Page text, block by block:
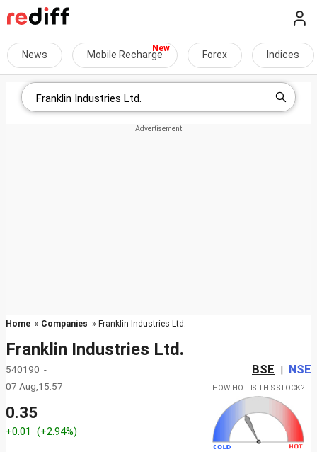
News Mobile Recharge Forex Indices
Home » Companies » Franklin Industries Ltd.
Franklin Industries Ltd.
540190 - BSE | NSE
07 Aug,15:57
0.35
+0.01 (+2.94%)
HOW HOT IS THIS STOCK?